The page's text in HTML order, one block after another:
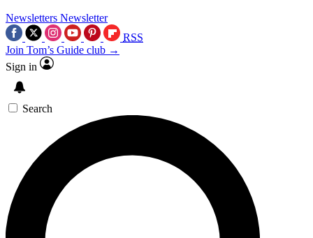
Newsletters Newsletter
RSS
Join Tom’s Guide club →
Sign in
Search